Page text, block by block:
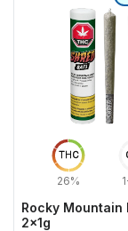
THC
26%
Rocky Mountain
2x1g